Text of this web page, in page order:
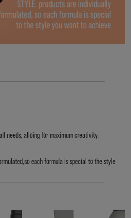
needs, alloing for maximum creativity.
each formula is special to the style